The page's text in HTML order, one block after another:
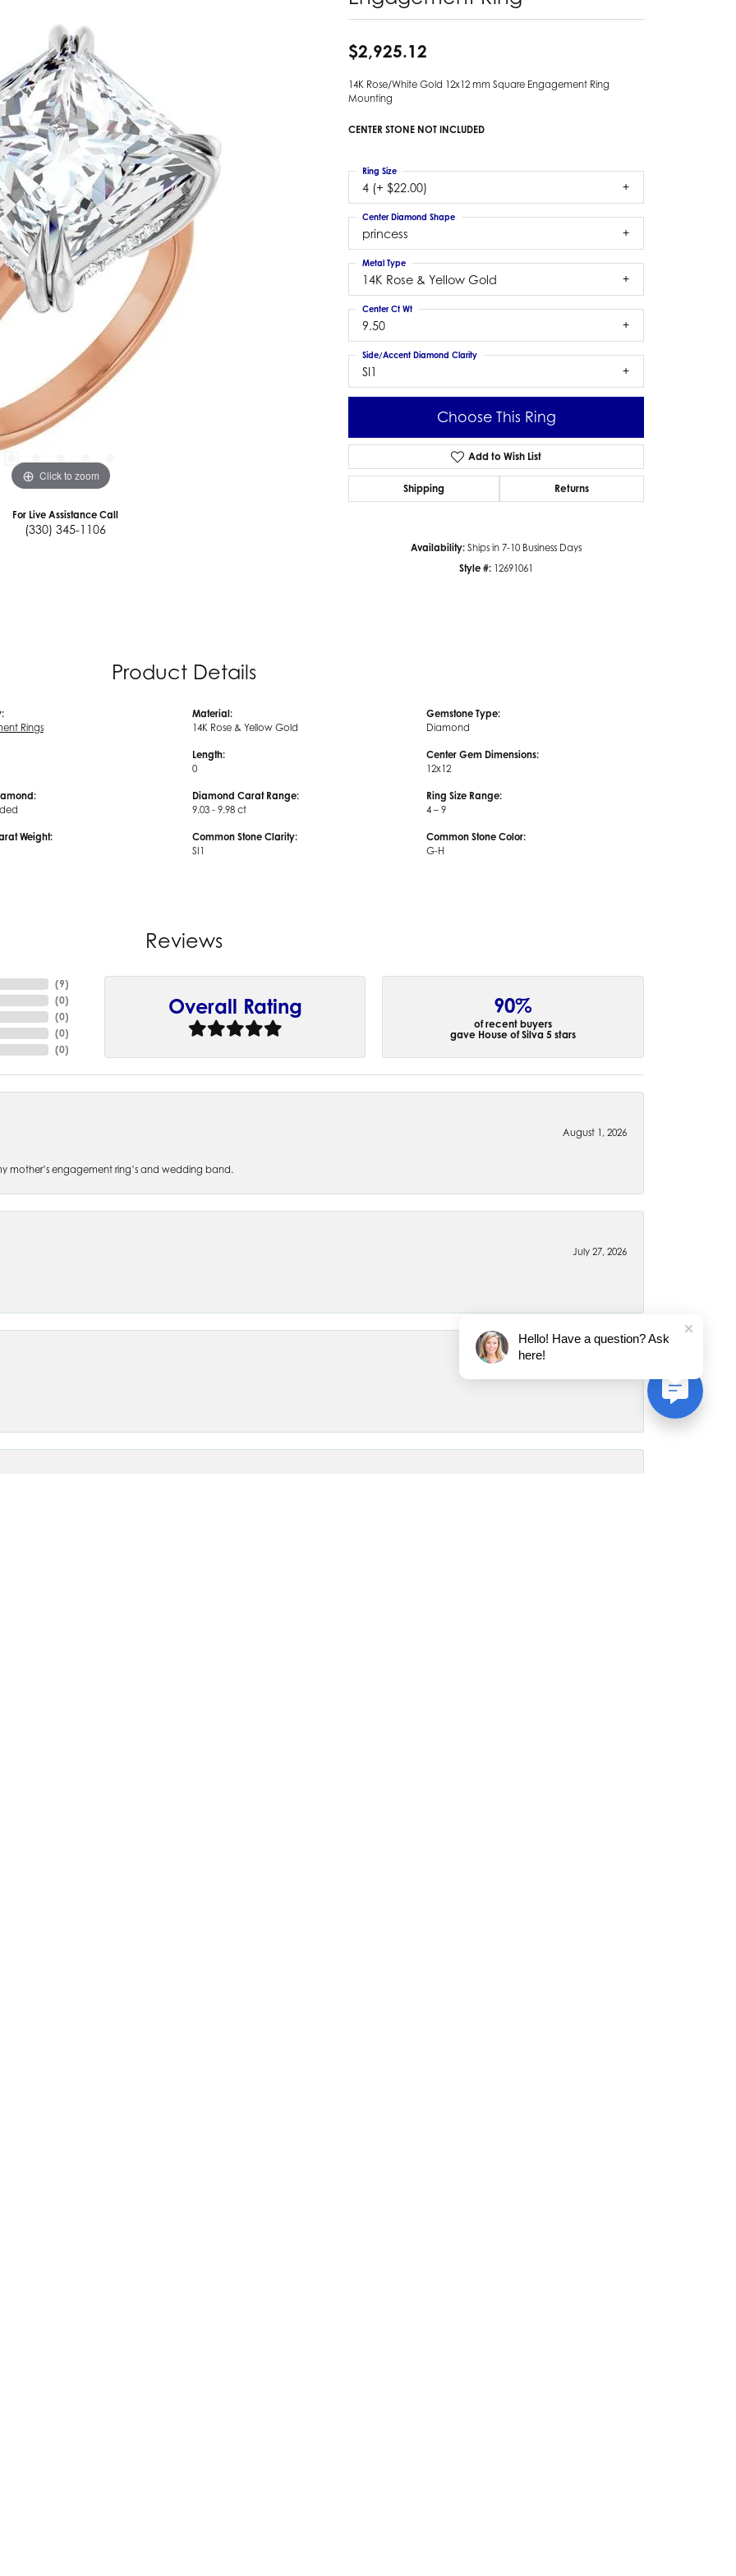
Scott Earrings
Bracelets
Diamond Bracelets
Gemstone Bracelets
Scott Bracelets
Estate Pearl Earrings
Estate Gold Earrings
Estate Gents' Gold Bracelets
Estate Ladies' Gold Bracelets
Click to zoom Click to zoom
For Live Assistance Call
(330) 345-1106
$2,925.12
14K Rose/White Gold 12x12 mm Square Engagement Ring
Mounting
CENTER STONE NOT INCLUDED
4 (+ $22.00)
Ring Size
princess
Center Diamond Shape
14K Rose & Yellow Gold
Metal Type
9.50
Center Ct Wt
SI1
Side/Accent Diamond Clarity
Choose This Ring
Add to Wish List
Shipping Returns
Availability: Ships in 7-10 Business Days
Style #: 12691061
Product Details
Rings
Weight:
Material:
14K Rose & Yellow Gold
Length:
0
Diamond Carat Range:
9.03 - 9.98 ct
Common Stone Clarity:
SI1
Gemstone Type:
Diamond
Center Gem Dimensions:
12x12
Ring Size Range:
4 – 9
Common Stone Color:
G-H
Reviews
(9)
(0)
(0)
(0)
(0)
Overall Rating 90%
of recent buyers
gave House of Silva 5 stars
August 1, 2026
mother’s engagement ring’s and wedding band.
July 27, 2026
popup
Hello! Have a question? Ask
here!